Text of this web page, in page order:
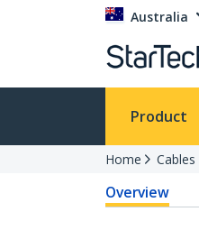
Australia
Product
Home Cables
Overview